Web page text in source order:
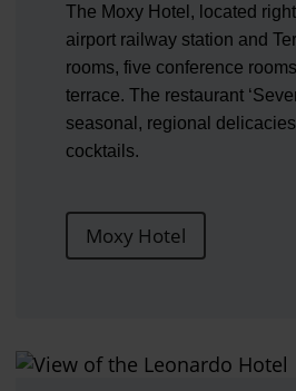
The Moxy Hotel, located
airport railway station and
rooms, five conference
terrace. The restaurant
seasonal, regional
cocktails.
Moxy Hotel